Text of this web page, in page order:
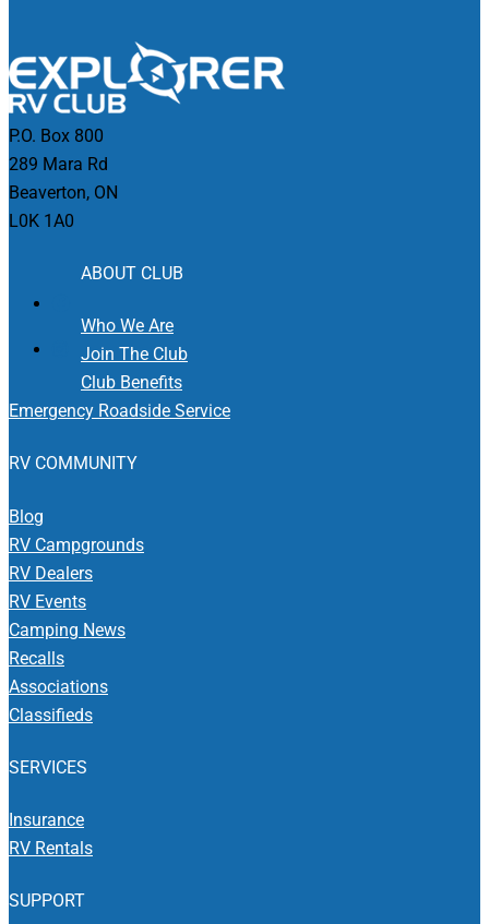
P.O. Box 800
289 Mara Rd
Beaverton, ON
L0K 1A0
ABOUT CLUB
Who We Are
Join The Club
Club Benefits
Emergency Roadside Service
RV COMMUNITY
Blog
RV Campgrounds
RV Dealers
RV Events
Camping News
Recalls
Associations
Classifieds
SERVICES
Insurance
RV Rentals
SUPPORT